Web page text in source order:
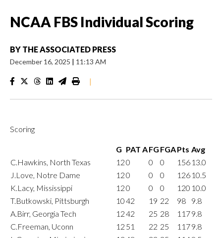
NCAA FBS Individual Scoring
BY THE ASSOCIATED PRESS
December 16, 2025 | 11:13 AM
|
Scoring
G PAT AFG FGAPts Avg
C.Hawkins, North Texas
120 0 0 156 13.0
J.Love, Notre Dame
120 0 0 126 10.5
K.Lacy, Mississippi
120 0 0 120 10.0
T.Butkowski, Pittsburgh
1042 19 22 98
9.8
A.Birr, Georgia Tech
1242 25 28 1179.8
C.Freeman, Uconn
12 51 22 25 1179.8